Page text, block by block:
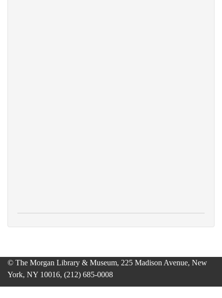
© The Morgan Library & Museum, 225 Madison Avenue, New
York, NY 10016, (212) 685-0008